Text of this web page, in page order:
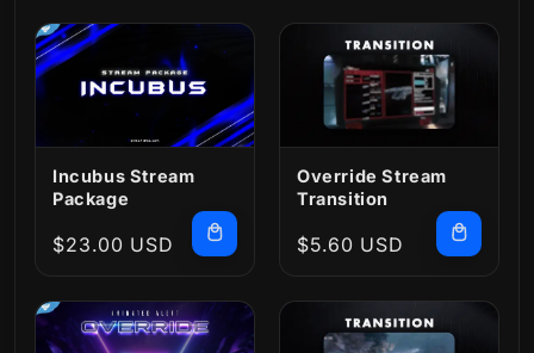
Incubus Stream
Package
Regular
$23.00 USD
Override Stream
Transition
Regular
$5.60 USD